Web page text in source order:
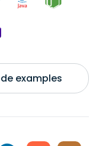
examples